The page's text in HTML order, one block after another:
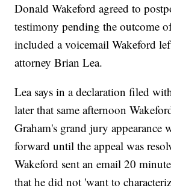
Donald Wakeford agreed to
testimony pending the outcome
included a voicemail Wakeford
attorney Brian Lea.
Lea says in a declaration filed
later that same afternoon
Graham's grand jury appearance
forward until the appeal was
Wakeford sent an email 20
that he did not 'want to